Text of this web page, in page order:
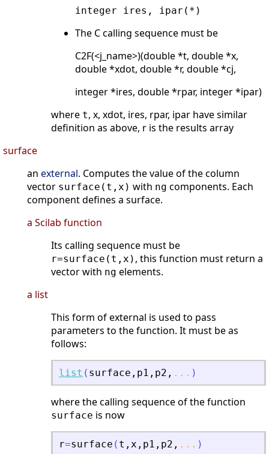
integer ires, ipar(*)
The C calling sequence must be
C2F(<j_name>)(double *t, double *x,
double *xdot, double *r, double *cj,
integer *ires, double *rpar, integer *ipar)
where t, x, xdot, ires, rpar, ipar have similar
definition as above, r is the results array
surface
an external. Computes the value of the column
vector surface(t,x) with ng components. Each
component defines a surface.
a Scilab function
Its calling sequence must be
r=surface(t,x) , this function must return a
vector with ng elements.
a list
This form of external is used to pass
parameters to the function. It must be as
follows:
list ( surface , p1 , p2 , ... )
where the calling sequence of the function
surface is now
r=surface ( t , x , p1 , p2 , ... )